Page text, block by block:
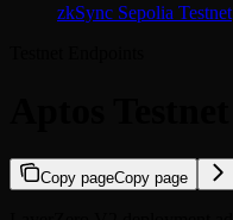
zkSync Sepolia Testnet
Copy pageCopy page